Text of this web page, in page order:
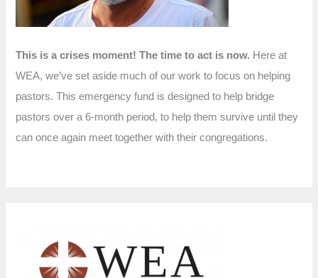
This is a crises moment! The time to act is now. Here at
WEA, we’ve set aside much of our work to focus on helping
pastors. This emergency fund is designed to help bridge
pastors over a 6-month period, to help them survive until they
can once again meet together with their congregations.